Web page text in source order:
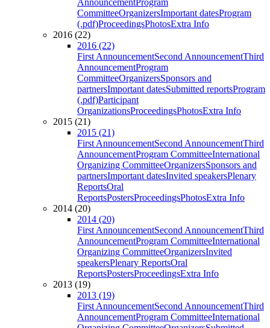
AnnouncementProgram
CommitteeOrganizersImportant datesProgram
(.pdf)ProceedingsPhotosExtra Info
2016 (22)
2016 (22)
First AnnouncementSecond AnnouncementThird
AnnouncementProgram
CommitteeOrganizersSponsors and
partnersImportant datesSubmitted reportsProgram
(.pdf)Participant
OrganizationsProceedingsPhotosExtra Info
2015 (21)
2015 (21)
First AnnouncementSecond AnnouncementThird
AnnouncementProgram CommitteeInternational
Organizing CommitteeOrganizersSponsors and
partnersImportant datesInvited speakersPlenary
ReportsOral
ReportsPostersProceedingsPhotosExtra Info
2014 (20)
2014 (20)
First AnnouncementSecond AnnouncementThird
AnnouncementProgram CommitteeInternational
Organizing CommitteeOrganizersInvited
speakersPlenary ReportsOral
ReportsPostersProceedingsExtra Info
2013 (19)
2013 (19)
First AnnouncementSecond AnnouncementThird
AnnouncementProgram CommitteeInternational